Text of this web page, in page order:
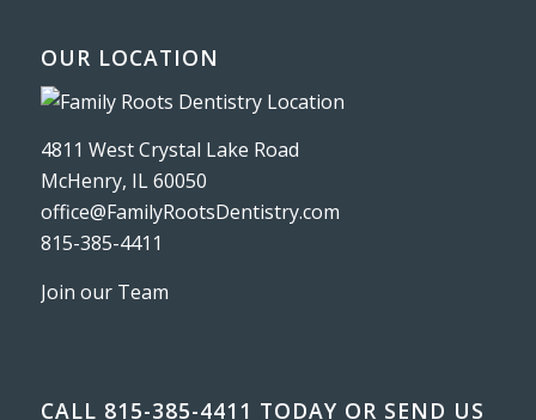
OUR LOCATION
4811 West Crystal Lake Road
McHenry, IL 60050
office@FamilyRootsDentistry.com
815-385-4411
Join our Team
CALL 815-385-4411 TODAY OR SEND US